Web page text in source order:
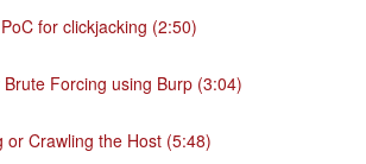
for clickjacking (2:50)
Brute Forcing using Burp (3:04)
or Crawling the Host (5:48)